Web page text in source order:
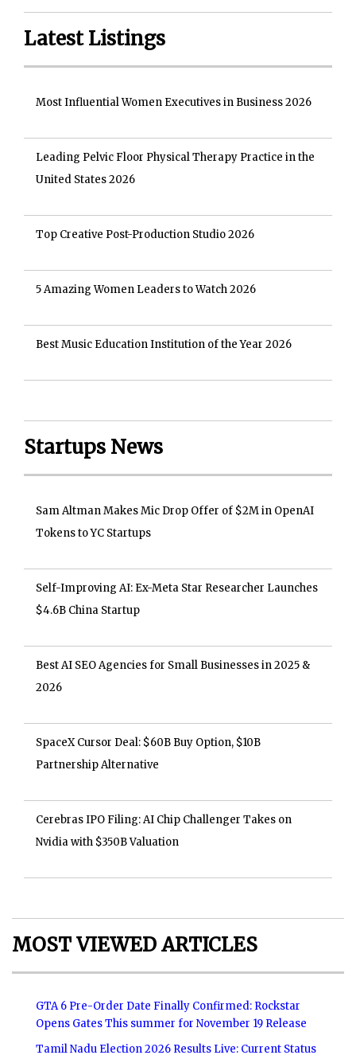
Latest Listings
Most Influential Women Executives in Business 2026
Leading Pelvic Floor Physical Therapy Practice in the
United States 2026
Top Creative Post-Production Studio 2026
5 Amazing Women Leaders to Watch 2026
Best Music Education Institution of the Year 2026
Startups News
Sam Altman Makes Mic Drop Offer of $2M in OpenAI
Tokens to YC Startups
Self-Improving AI: Ex-Meta Star Researcher Launches
$4.6B China Startup
Best AI SEO Agencies for Small Businesses in 2025 &
2026
SpaceX Cursor Deal: $60B Buy Option, $10B
Partnership Alternative
Cerebras IPO Filing: AI Chip Challenger Takes on
Nvidia with $350B Valuation
MOST VIEWED ARTICLES
GTA 6 Pre-Order Date Finally Confirmed: Rockstar
Opens Gates This summer for November 19 Release
Tamil Nadu Election 2026 Results Live: Current Status